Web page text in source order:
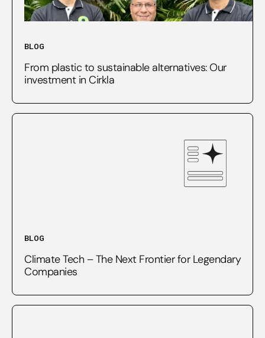
BLOG
From plastic to sustainable alternatives: Our
investment in Cirkla
BLOG
Climate Tech – The Next Frontier for Legendary
Companies